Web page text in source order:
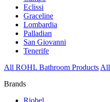
Eclissi
Graceline
Lombardia
Palladian
San Giovanni
Tenerife
All ROHL Bathroom Products
Brands